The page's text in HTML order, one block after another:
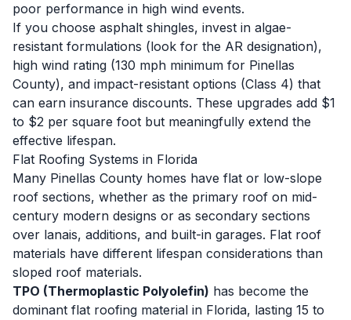
poor performance in high wind events.
If you choose asphalt shingles, invest in algae-
resistant formulations (look for the AR designation),
high wind rating (130 mph minimum for Pinellas
County), and impact-resistant options (Class 4) that
can earn insurance discounts. These upgrades add $1
to $2 per square foot but meaningfully extend the
effective lifespan.
Flat Roofing Systems in Florida
Many Pinellas County homes have flat or low-slope
roof sections, whether as the primary roof on mid-
century modern designs or as secondary sections
over lanais, additions, and built-in garages. Flat roof
materials have different lifespan considerations than
sloped roof materials.
TPO (Thermoplastic Polyolefin) has become the
dominant flat roofing material in Florida, lasting 15 to